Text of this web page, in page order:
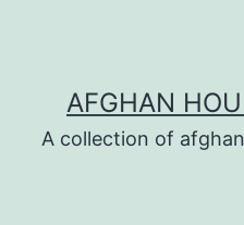
AFGHAN
A collection of